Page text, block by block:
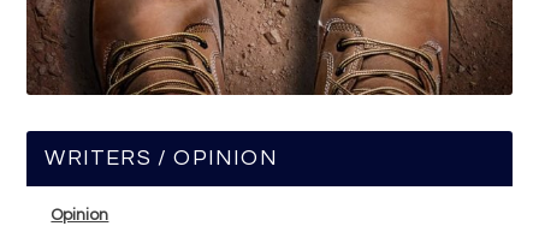
WRITERS / OPINION
Opinion